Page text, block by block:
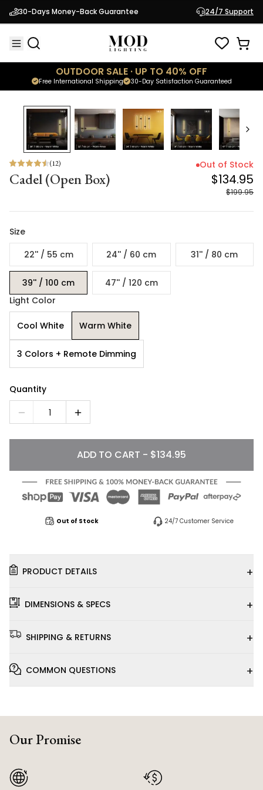
30-Days Money-Back Guarantee 24/7 Support
OUTDOOR SALE · UP TO 40% OFF
30-Day Satisfaction Guaranteed
Free International Shipping
Cadel (Open Box) $134.95
$199.95
33% OFF
(12)
Cadel (Open Box)
Out of Stock
$134.95
$199.95
Size
22'' / 55 cm
24'' / 60 cm 31'' / 80 cm
39'' / 100 cm
47'' / 120 cm
Light Color
Cool White Warm White
3 Colors + Remote Dimming
Quantity
1
ADD TO CART - $134.95
Out of Stock 24/7 Customer Service
PRODUCT DETAILS +
DIMENSIONS & SPECS +
SHIPPING & RETURNS +
COMMON QUESTIONS +
Our Promise